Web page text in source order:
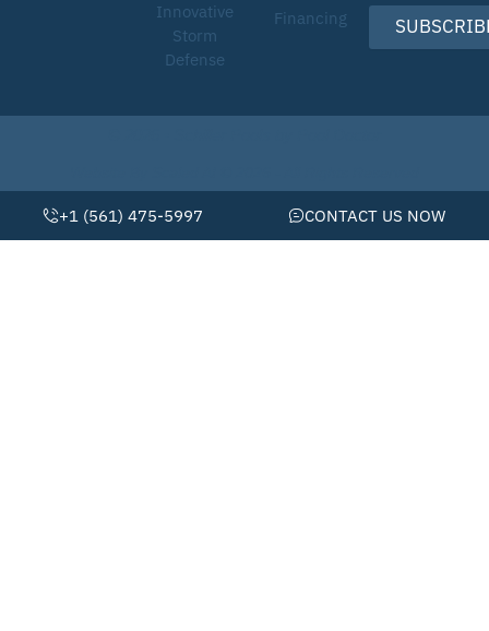
Innovative
Storm
Defense
Financing
+1 (561) 475-5997 CONTACT US NOW